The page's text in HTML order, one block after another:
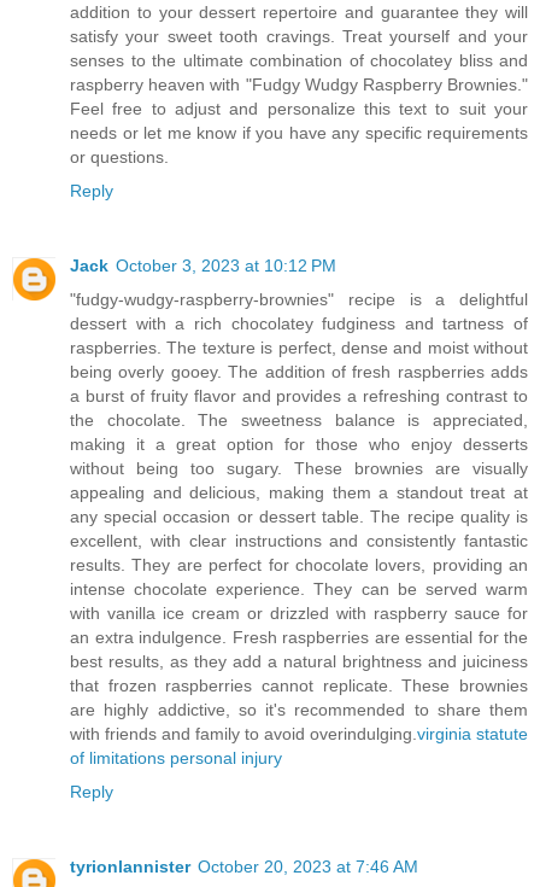
addition to your dessert repertoire and guarantee they will
satisfy your sweet tooth cravings. Treat yourself and your
senses to the ultimate combination of chocolatey bliss and
raspberry heaven with "Fudgy Wudgy Raspberry Brownies."
Feel free to adjust and personalize this text to suit your
needs or let me know if you have any specific requirements
or questions.
Reply
Jack October 3, 2023 at 10:12 PM
"fudgy-wudgy-raspberry-brownies" recipe is a delightful
dessert with a rich chocolatey fudginess and tartness of
raspberries. The texture is perfect, dense and moist without
being overly gooey. The addition of fresh raspberries adds
a burst of fruity flavor and provides a refreshing contrast to
the chocolate. The sweetness balance is appreciated,
making it a great option for those who enjoy desserts
without being too sugary. These brownies are visually
appealing and delicious, making them a standout treat at
any special occasion or dessert table. The recipe quality is
excellent, with clear instructions and consistently fantastic
results. They are perfect for chocolate lovers, providing an
intense chocolate experience. They can be served warm
with vanilla ice cream or drizzled with raspberry sauce for
an extra indulgence. Fresh raspberries are essential for the
best results, as they add a natural brightness and juiciness
that frozen raspberries cannot replicate. These brownies
are highly addictive, so it's recommended to share them
with friends and family to avoid overindulging. virginia statute
of limitations personal injury
Reply
tyrionlannister October 20, 2023 at 7:46 AM